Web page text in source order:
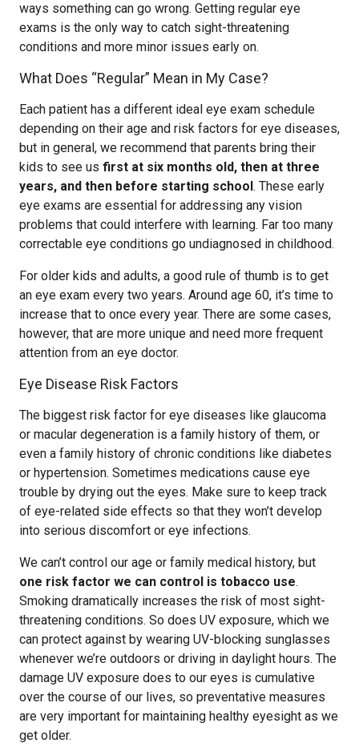
ways something can go wrong. Getting regular eye
exams is the only way to catch sight-threatening
conditions and more minor issues early on.
What Does “Regular” Mean in My Case?
Each patient has a different ideal eye exam schedule
depending on their age and risk factors for eye diseases,
but in general, we recommend that parents bring their
kids to see us first at six months old, then at three
years, and then before starting school. These early
eye exams are essential for addressing any vision
problems that could interfere with learning. Far too many
correctable eye conditions go undiagnosed in childhood.
For older kids and adults, a good rule of thumb is to get
an eye exam every two years. Around age 60, it’s time to
increase that to once every year. There are some cases,
however, that are more unique and need more frequent
attention from an eye doctor.
Eye Disease Risk Factors
The biggest risk factor for eye diseases like glaucoma
or macular degeneration is a family history of them, or
even a family history of chronic conditions like diabetes
or hypertension. Sometimes medications cause eye
trouble by drying out the eyes. Make sure to keep track
of eye-related side effects so that they won’t develop
into serious discomfort or eye infections.
We can’t control our age or family medical history, but
one risk factor we can control is tobacco use.
Smoking dramatically increases the risk of most sight-
threatening conditions. So does UV exposure, which we
can protect against by wearing UV-blocking sunglasses
whenever we’re outdoors or driving in daylight hours. The
damage UV exposure does to our eyes is cumulative
over the course of our lives, so preventative measures
are very important for maintaining healthy eyesight as we
get older.